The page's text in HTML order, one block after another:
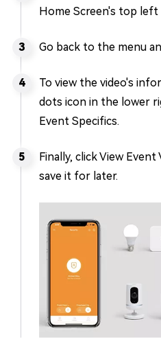
Home Screen's top left
Go back to the menu
To view the video's
dots icon in the lower
Event Specifics.
Finally, click View
save it for later.